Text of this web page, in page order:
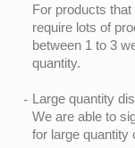
For products
require lots of
between 1 to 3
quantity.
Large quantity
We are able to
for large quantity